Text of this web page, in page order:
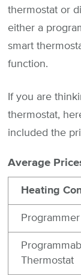
thermostat or
either a
smart
function.
If you are
thermostat,
included the
Average
Heating
Programmer
Thermostat